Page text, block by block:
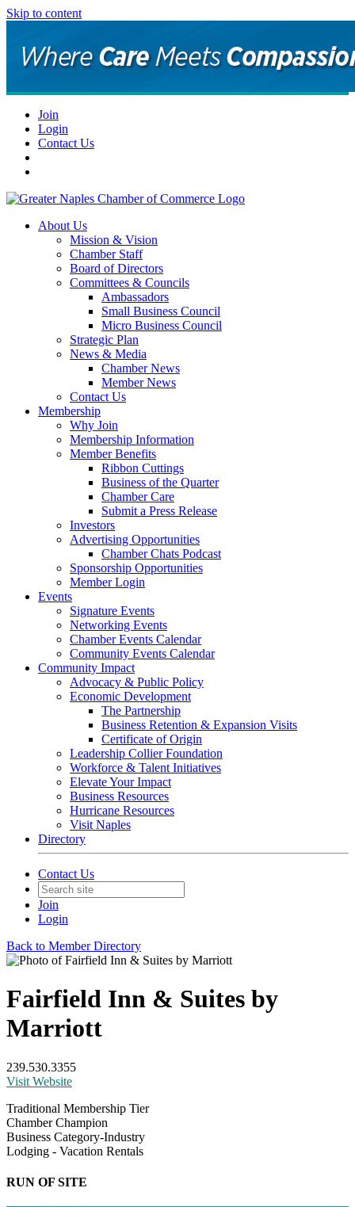
Skip to content
Join
Login
Contact Us
About Us
Mission & Vision
Chamber Staff
Board of Directors
Committees & Councils
Ambassadors
Small Business Council
Micro Business Council
Strategic Plan
News & Media
Chamber News
Member News
Contact Us
Membership
Why Join
Membership Information
Member Benefits
Ribbon Cuttings
Business of the Quarter
Chamber Care
Submit a Press Release
Investors
Advertising Opportunities
Chamber Chats Podcast
Sponsorship Opportunities
Member Login
Events
Signature Events
Networking Events
Chamber Events Calendar
Community Events Calendar
Community Impact
Advocacy & Public Policy
Economic Development
The Partnership
Business Retention & Expansion Visits
Certificate of Origin
Leadership Collier Foundation
Workforce & Talent Initiatives
Elevate Your Impact
Business Resources
Hurricane Resources
Visit Naples
Directory
Contact Us
Join
Login
Back to Member Directory
Fairfield Inn & Suites by
Marriott
239.530.3355
Visit Website
Traditional Membership Tier
Chamber Champion
Business Category-Industry
Lodging - Vacation Rentals
RUN OF SITE